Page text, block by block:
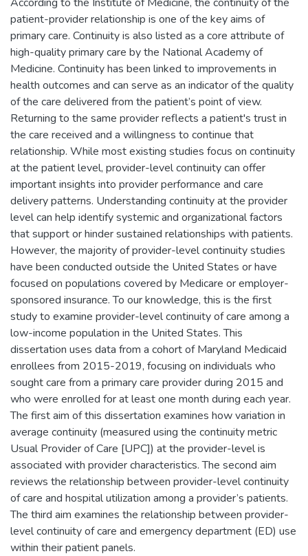
patient-provider relationship is one of the key aims of
primary care. Continuity is also listed as a core attribute of
high-quality primary care by the National Academy of
Medicine. Continuity has been linked to improvements in
health outcomes and can serve as an indicator of the quality
of the care delivered from the patient’s point of view.
Returning to the same provider reflects a patient's trust in
the care received and a willingness to continue that
relationship. While most existing studies focus on continuity
at the patient level, provider-level continuity can offer
important insights into provider performance and care
delivery patterns. Understanding continuity at the provider
level can help identify systemic and organizational factors
that support or hinder sustained relationships with patients.
However, the majority of provider-level continuity studies
have been conducted outside the United States or have
focused on populations covered by Medicare or employer-
sponsored insurance. To our knowledge, this is the first
study to examine provider-level continuity of care among a
low-income population in the United States. This
dissertation uses data from a cohort of Maryland Medicaid
enrollees from 2015-2019, focusing on individuals who
sought care from a primary care provider during 2015 and
who were enrolled for at least one month during each year.
The first aim of this dissertation examines how variation in
average continuity (measured using the continuity metric
Usual Provider of Care [UPC]) at the provider-level is
associated with provider characteristics. The second aim
reviews the relationship between provider-level continuity
of care and hospital utilization among a provider’s patients.
The third aim examines the relationship between provider-
level continuity of care and emergency department (ED) use
within their patient panels.